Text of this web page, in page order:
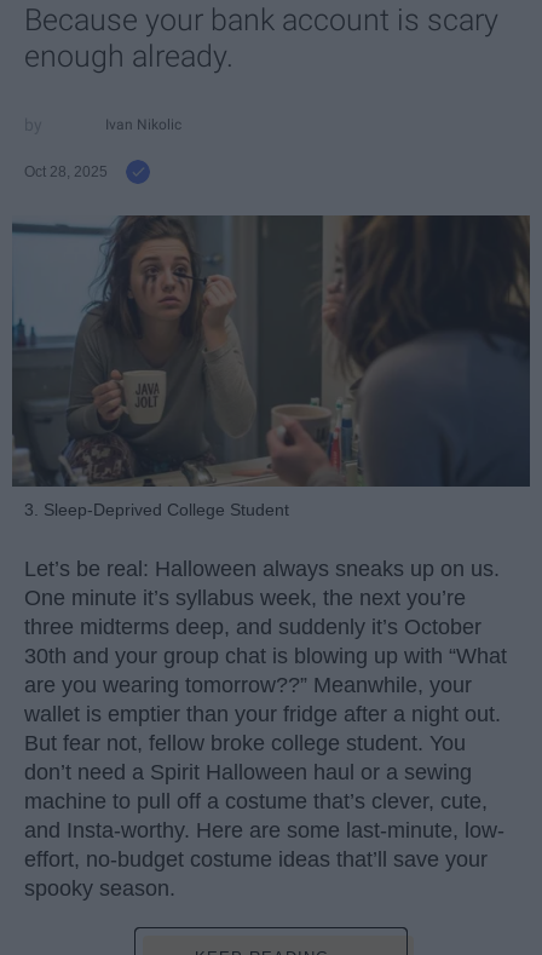
Because your bank account is scary
enough already.
Ivan Nikolic
Oct 28, 2025
3. Sleep-Deprived College Student
Let’s be real: Halloween always sneaks up on us.
One minute it’s syllabus week, the next you’re
three midterms deep, and suddenly it’s October
30th and your group chat is blowing up with “What
are you wearing tomorrow??” Meanwhile, your
wallet is emptier than your fridge after a night out.
But fear not, fellow broke college student. You
don’t need a Spirit Halloween haul or a sewing
machine to pull off a costume that’s clever, cute,
and Insta-worthy. Here are some last-minute, low-
effort, no-budget costume ideas that’ll save your
spooky season.